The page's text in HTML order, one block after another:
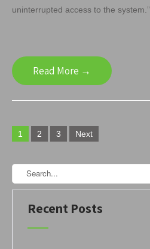
uninterrupted access to the system.”
Read More →
Posts
navigation
1 2 3 Next
Recent Posts